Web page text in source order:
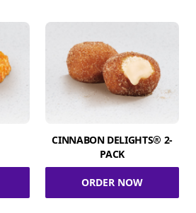
CINNABON DELIGHTS® 2-
PACK
ORDER NOW